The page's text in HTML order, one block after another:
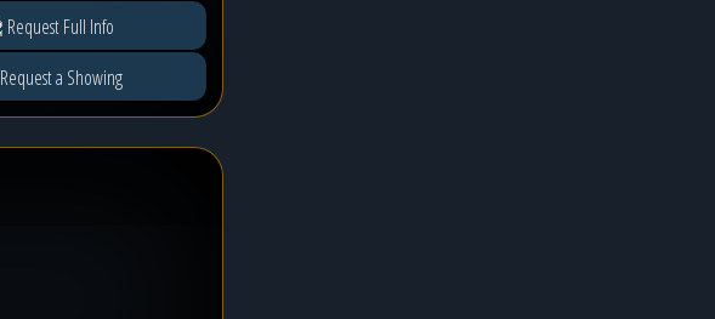
Request Full Info
Request a Showing